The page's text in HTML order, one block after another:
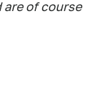
of course